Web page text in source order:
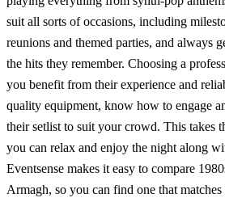
suit all sorts of occasions, including
reunions and themed parties, and always
the hits they remember. Choosing a
you benefit from their experience and
quality equipment, know how to engage
their setlist to suit your crowd. This takes
you can relax and enjoy the night along
Eventsense makes it easy to compare
Armagh, so you can find one that